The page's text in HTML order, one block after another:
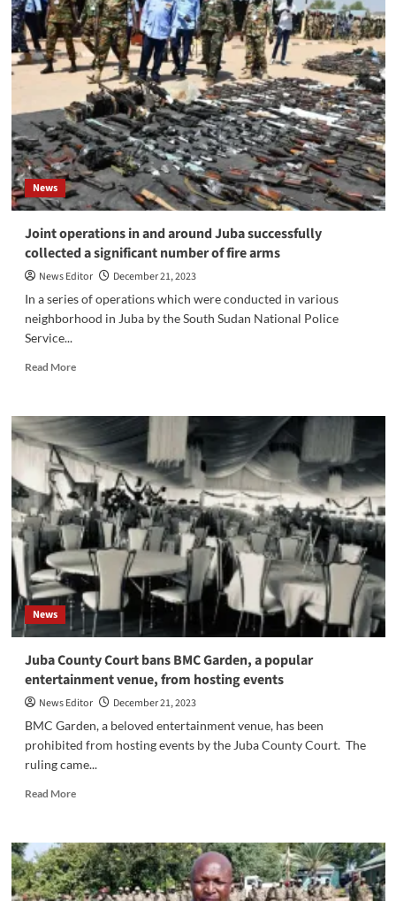
City
Mayor
Reverses
Closure
of
UAP
Insurance
Firm
News
Joint operations in and around Juba successfully
collected a significant number of fire arms
News Editor
December 21, 2023
In a series of operations which were conducted in various
neighborhood in Juba by the South Sudan National Police
Service...
Read MoreRead
Joint
operations
in
and
around
Juba
successfully
collected
a
significant
number
of
fire
arms
News
Juba County Court bans BMC Garden, a popular
entertainment venue, from hosting events
News Editor
December 21, 2023
BMC Garden, a beloved entertainment venue, has been
prohibited from hosting events by the Juba County Court. The
ruling came...
Read MoreRead
Juba
County
Court
bans